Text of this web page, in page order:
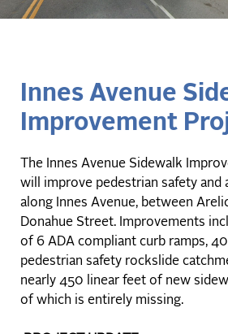
Innes Avenue
Improvement
The Innes Avenue Sidewalk
will improve pedestrian safety and
along Innes Avenue, between
Donahue Street. Improvements
of 6 ADA compliant curb ramps,
pedestrian safety rockslide
nearly 450 linear feet of new
of which is entirely missing.